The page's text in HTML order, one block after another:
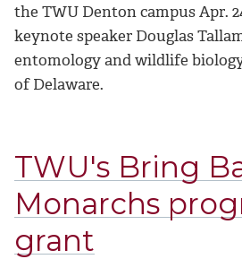
the TWU Denton campus Apr.
keynote speaker Douglas
entomology and wildlife
of Delaware.
TWU's Bring
Monarchs
grant